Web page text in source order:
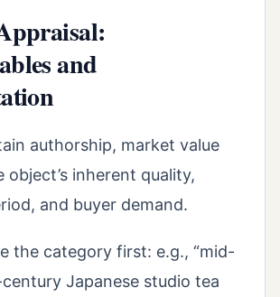
and
authorship, market value
object’s inherent quality,
and buyer demand.
the category first: e.g., “mid-
Japanese studio tea